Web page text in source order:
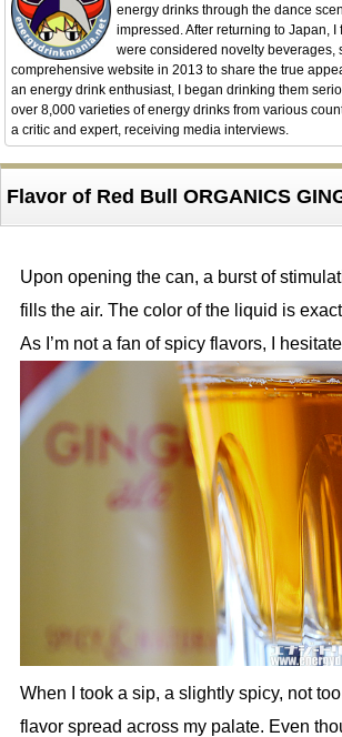
energy drinks through the dance
impressed. After returning to Japan,
were considered novelty beverages,
comprehensive website in 2013 to share the true
an energy drink enthusiast, I began drinking them
over 8,000 varieties of energy drinks from various
a critic and expert, receiving media interviews.
Flavor of Red Bull ORGANICS
Upon opening the can, a burst of
fills the air. The color of the liquid is
As I’m not a fan of spicy flavors, I
When I took a sip, a slightly spicy, not
flavor spread across my palate. Even